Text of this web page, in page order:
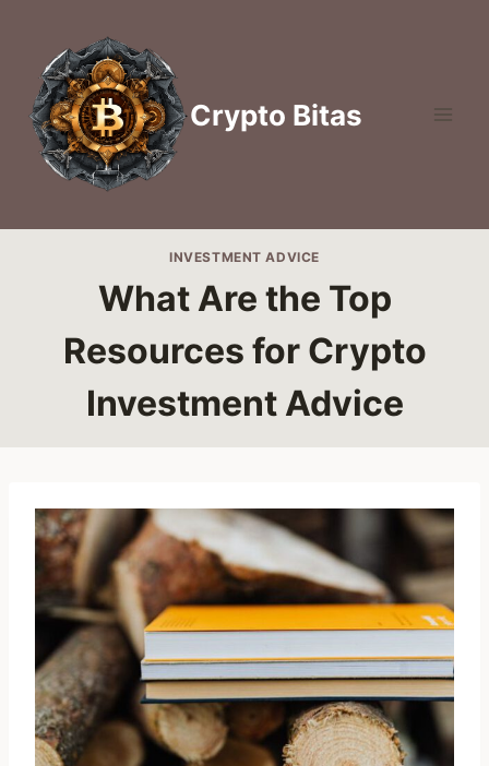
content
Crypto Bitas
INVESTMENT ADVICE
What Are the Top
Resources for Crypto
Investment Advice